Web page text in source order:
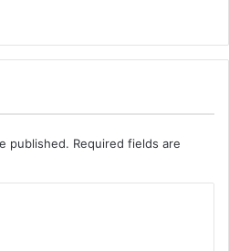
published. Required fields are